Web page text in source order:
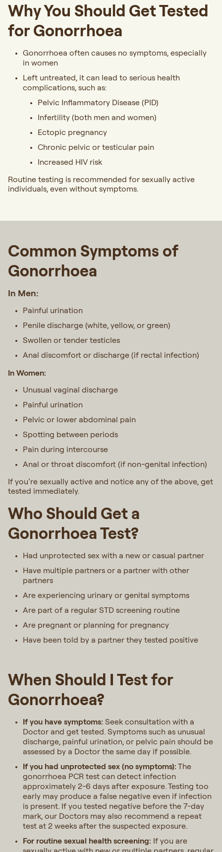
Why You Should Get Tested
for Gonorrhoea
Gonorrhoea often causes no symptoms, especially
in women
Left untreated, it can lead to serious health
complications, such as:
Pelvic Inflammatory Disease (PID)
Infertility (both men and women)
Ectopic pregnancy
Chronic pelvic or testicular pain
Increased HIV risk
Routine testing is recommended for sexually active
individuals, even without symptoms.
Common Symptoms of
Gonorrhoea
In Men:
Painful urination
Penile discharge (white, yellow, or green)
Swollen or tender testicles
Anal discomfort or discharge (if rectal infection)
In Women:
Unusual vaginal discharge
Painful urination
Pelvic or lower abdominal pain
Spotting between periods
Pain during intercourse
Anal or throat discomfort (if non-genital infection)
If you’re sexually active and notice any of the above, get
tested immediately.
Who Should Get a
Gonorrhoea Test?
Had unprotected sex with a new or casual partner
Have multiple partners or a partner with other
partners
Are experiencing urinary or genital symptoms
Are part of a regular STD screening routine
Are pregnant or planning for pregnancy
Have been told by a partner they tested positive
When Should I Test for
Gonorrhoea?
If you have symptoms: Seek consultation with a
Doctor and get tested. Symptoms such as unusual
discharge, painful urination, or pelvic pain should be
assessed by a Doctor the same day if possible.
If you had unprotected sex (no symptoms): The
gonorrhoea PCR test can detect infection
approximately 2-6 days after exposure. Testing too
early may produce a false negative even if infection
is present. If you tested negative before the 7-day
mark, our Doctors may also recommend a repeat
test at 2 weeks after the suspected exposure.
For routine sexual health screening: If you are